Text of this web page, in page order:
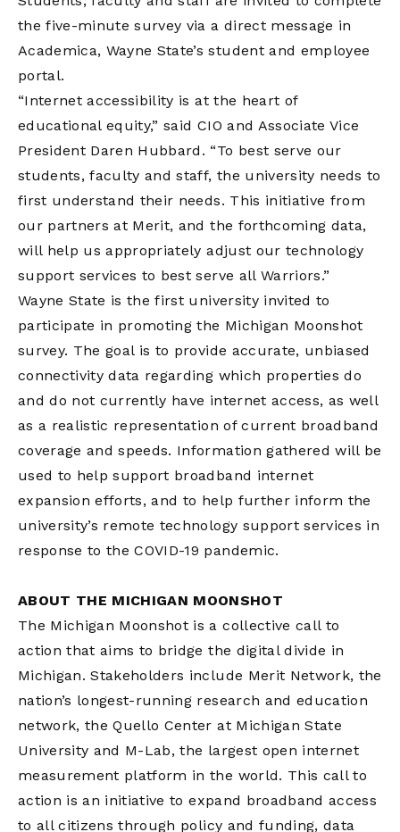
the five-minute survey via a direct message in
Academica, Wayne State’s student and employee
portal.
“Internet accessibility is at the heart of
educational equity,” said CIO and Associate Vice
President Daren Hubbard. “To best serve our
students, faculty and staff, the university needs to
first understand their needs. This initiative from
our partners at Merit, and the forthcoming data,
will help us appropriately adjust our technology
support services to best serve all Warriors.”
Wayne State is the first university invited to
participate in promoting the Michigan Moonshot
survey. The goal is to provide accurate, unbiased
connectivity data regarding which properties do
and do not currently have internet access, as well
as a realistic representation of current broadband
coverage and speeds. Information gathered will be
used to help support broadband internet
expansion efforts, and to help further inform the
university’s remote technology support services in
response to the COVID-19 pandemic.
ABOUT THE MICHIGAN MOONSHOT
The Michigan Moonshot is a collective call to
action that aims to bridge the digital divide in
Michigan. Stakeholders include Merit Network, the
nation’s longest-running research and education
network, the Quello Center at Michigan State
University and M-Lab, the largest open internet
measurement platform in the world. This call to
action is an initiative to expand broadband access
to all citizens through policy and funding, data